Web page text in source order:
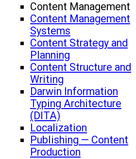
Content Management
Content Management
Systems
Content Strategy and
Planning
Content Structure and
Writing
Darwin Information
Typing Architecture
(DITA)
Localization
Publishing — Content
Production